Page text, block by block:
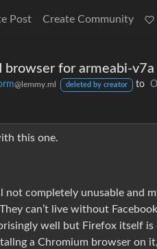
Post Create Community
browser for armeabi-v7a
@lemmy.ml deleted by creator to
this one.
not completely unusable and
can’t live without
well but Firefox itself
a Chromium browser on